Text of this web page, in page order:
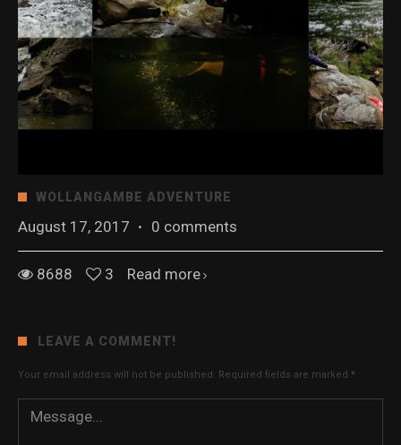
WOLLANGAMBE ADVENTURE
August 17, 2017 · 0 comments
8688 3 Read more
LEAVE A COMMENT!
Your email address will not be published. Required fields are marked *